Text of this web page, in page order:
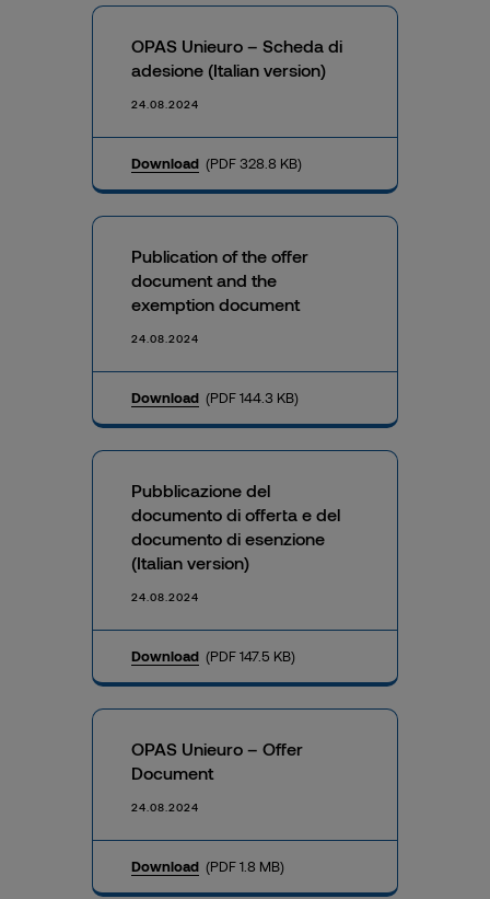
OPAS Unieuro – Scheda di
adesione (Italian version)
24.08.2024
Download (PDF 328.8 KB)
Publication of the offer
document and the
exemption document
24.08.2024
Download (PDF 144.3 KB)
Pubblicazione del
documento di offerta e del
documento di esenzione
(Italian version)
24.08.2024
Download (PDF 147.5 KB)
OPAS Unieuro – Offer
Document
24.08.2024
Download (PDF 1.8 MB)